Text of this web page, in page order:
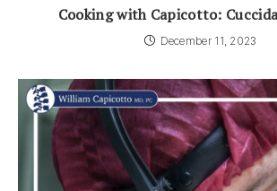
Cooking with Capicotto:
December 11, 2023